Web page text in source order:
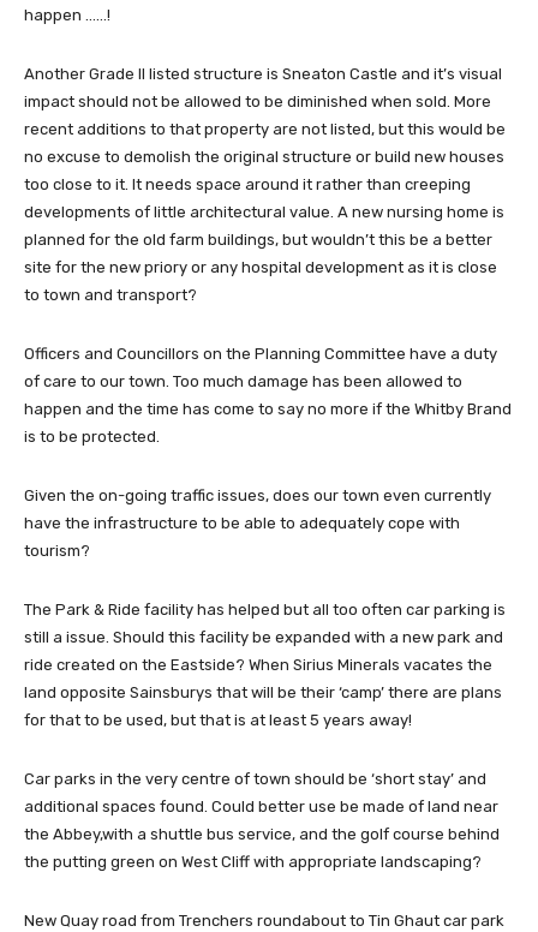
happen ……!
Another Grade II listed structure is Sneaton Castle and it’s visual
impact should not be allowed to be diminished when sold. More
recent additions to that property are not listed, but this would be
no excuse to demolish the original structure or build new houses
too close to it. It needs space around it rather than creeping
developments of little architectural value. A new nursing home is
planned for the old farm buildings, but wouldn’t this be a better
site for the new priory or any hospital development as it is close
to town and transport?
Officers and Councillors on the Planning Committee have a duty
of care to our town. Too much damage has been allowed to
happen and the time has come to say no more if the Whitby Brand
is to be protected.
Given the on-going traffic issues, does our town even currently
have the infrastructure to be able to adequately cope with
tourism?
The Park & Ride facility has helped but all too often car parking is
still a issue. Should this facility be expanded with a new park and
ride created on the Eastside? When Sirius Minerals vacates the
land opposite Sainsburys that will be their ‘camp’ there are plans
for that to be used, but that is at least 5 years away!
Car parks in the very centre of town should be ‘short stay’ and
additional spaces found. Could better use be made of land near
the Abbey,with a shuttle bus service, and the golf course behind
the putting green on West Cliff with appropriate landscaping?
New Quay road from Trenchers roundabout to Tin Ghaut car park